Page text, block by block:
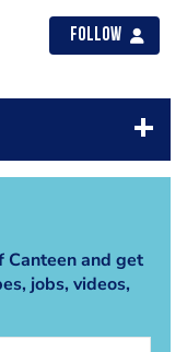
Follow
Canteen and get
jobs, videos,